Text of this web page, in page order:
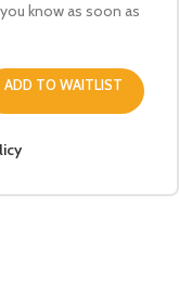
know as soon as
ADD TO WAITLIST